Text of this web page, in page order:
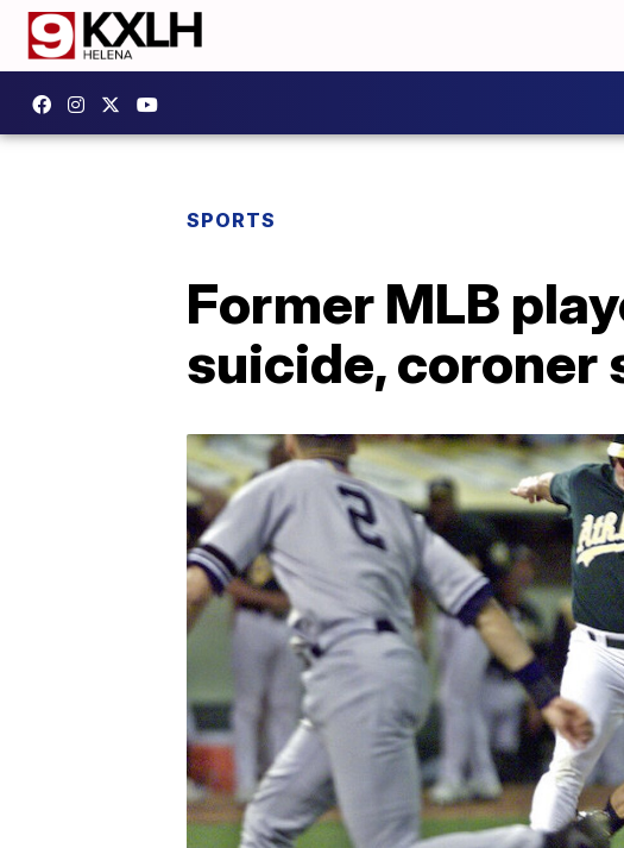
SPORTS
Former MLB
suicide, coroner